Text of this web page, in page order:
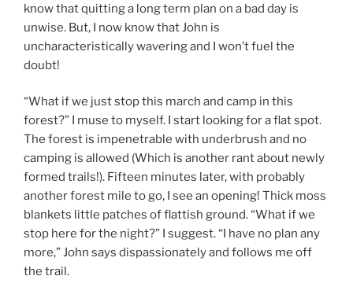
know that quitting a long term plan on a bad day is
unwise. But, I now know that John is
uncharacteristically wavering and I won’t fuel the
doubt!
“What if we just stop this march and camp in this
forest?” I muse to myself. I start looking for a flat spot.
The forest is impenetrable with underbrush and no
camping is allowed (Which is another rant about newly
formed trails!). Fifteen minutes later, with probably
another forest mile to go, I see an opening! Thick moss
blankets little patches of flattish ground. “What if we
stop here for the night?” I suggest. “I have no plan any
more,” John says dispassionately and follows me off
the trail.